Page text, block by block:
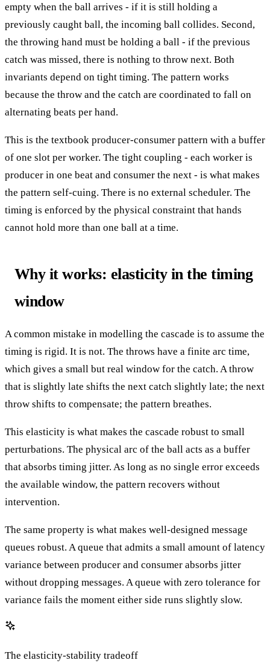
empty when the ball arrives - if it is still holding a
previously caught ball, the incoming ball collides. Second,
the throwing hand must be holding a ball - if the previous
catch was missed, there is nothing to throw next. Both
invariants depend on tight timing. The pattern works
because the throw and the catch are coordinated to fall on
alternating beats per hand.
This is the textbook producer-consumer pattern with a buffer
of one slot per worker. The tight coupling - each worker is
producer in one beat and consumer the next - is what makes
the pattern self-cuing. There is no external scheduler. The
timing is enforced by the physical constraint that hands
cannot hold more than one ball at a time.
Why it works: elasticity in the timing
window
A common mistake in modelling the cascade is to assume the
timing is rigid. It is not. The throws have a finite arc time,
which gives a small but real window for the catch. A throw
that is slightly late shifts the next catch slightly late; the next
throw shifts to compensate; the pattern breathes.
This elasticity is what makes the cascade robust to small
perturbations. The physical arc of the ball acts as a buffer
that absorbs timing jitter. As long as no single error exceeds
the available window, the pattern recovers without
intervention.
The same property is what makes well-designed message
queues robust. A queue that admits a small amount of latency
variance between producer and consumer absorbs jitter
without dropping messages. A queue with zero tolerance for
variance fails the moment either side runs slightly slow.
The elasticity-stability tradeoff